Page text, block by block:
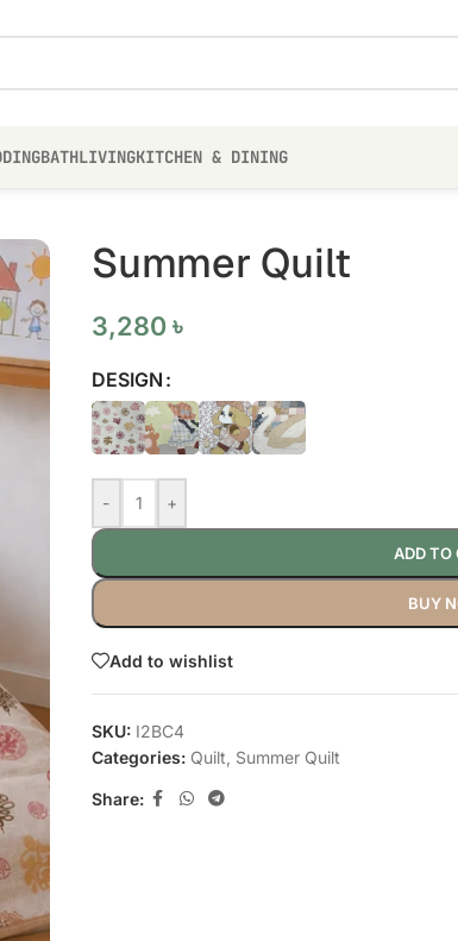
BATHLIVINGKITCHEN & DINING
Summer Quilt
3,280৳
DESIGN
- +
ADD TO
BUY
Add to wishlist
SKU: I2BC4
Categories: Quilt Summer Quilt
Share: